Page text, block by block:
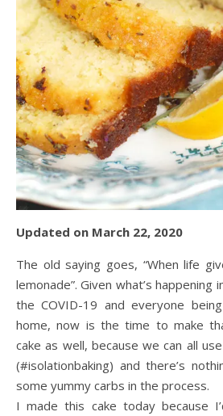
Updated on March 22, 2020
The old saying goes, “When life
lemonade”. Given what’s
the COVID-19 and everyone
home, now is the time to make
cake as well, because we can all
(#isolationbaking) and there’s
some yummy carbs in the process.
I made this cake today because